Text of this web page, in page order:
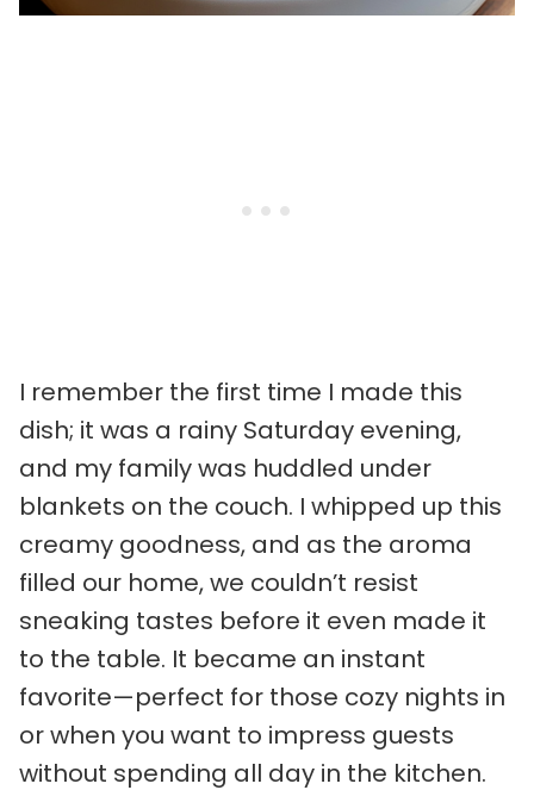
I remember the first time I made this
dish; it was a rainy Saturday evening,
and my family was huddled under
blankets on the couch. I whipped up this
creamy goodness, and as the aroma
filled our home, we couldn’t resist
sneaking tastes before it even made it
to the table. It became an instant
favorite—perfect for those cozy nights in
or when you want to impress guests
without spending all day in the kitchen.